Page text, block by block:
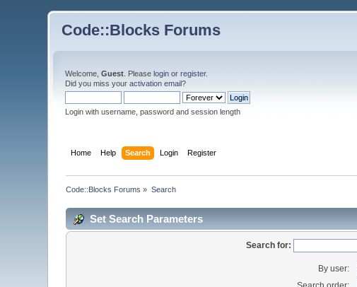
Code::Blocks Forums
Welcome,Guest . Pleaselogin orregister.
Did you miss youractivation email?
Login with username, password and session length
Home Help Search Login Register
Code::Blocks Forums » Search
Set Search Parameters
Search for:
By user: